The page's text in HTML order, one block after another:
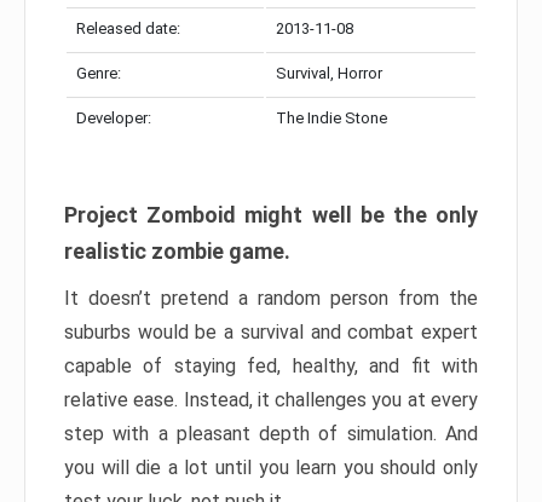
Released date: 2013-11-08
Genre: Survival, Horror
Developer: The Indie Stone
Project Zomboid might well be the only
realistic zombie game.
It doesn’t pretend a random person from the
suburbs would be a survival and combat expert
capable of staying fed, healthy, and fit with
relative ease. Instead, it challenges you at every
step with a pleasant depth of simulation. And
you will die a lot until you learn you should only